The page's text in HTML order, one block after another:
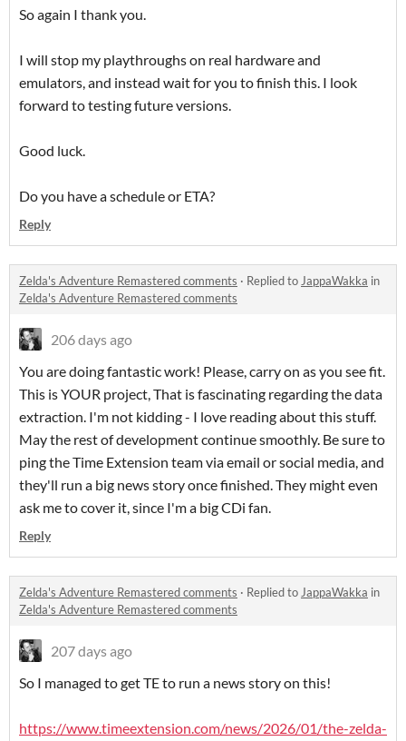
So again I thank you.
I will stop my playthroughs on real hardware and
emulators, and instead wait for you to finish this. I look
forward to testing future versions.
Good luck.
Do you have a schedule or ETA?
Reply
Zelda's Adventure Remastered comments · Replied toJappaWakka in
Zelda's Adventure Remastered comments
206 days ago
You are doing fantastic work! Please, carry on as you see fit.
This is YOUR project, That is fascinating regarding the data
extraction. I'm not kidding - I love reading about this stuff.
May the rest of development continue smoothly. Be sure to
ping the Time Extension team via email or social media, and
they'll run a big news story once finished. They might even
ask me to cover it, since I'm a big CDi fan.
Reply
Zelda's Adventure Remastered comments · Replied toJappaWakka in
Zelda's Adventure Remastered comments
207 days ago
So I managed to get TE to run a news story on this!
https://www.timeextension.com/news/2026/01/the-zelda-